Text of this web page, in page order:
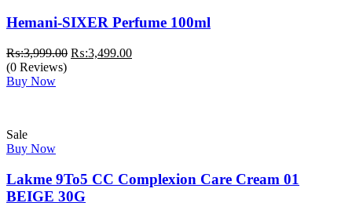
Hemani-SIXER Perfume 100ml
₨:3,999.00 Original
₨:3,499.00Current
(0 Reviews)
Buy Now
Sale
Buy Now
Lakme 9To5 CC Complexion Care Cream 01
BEIGE 30G